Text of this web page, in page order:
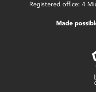
Registered office: 4
Made